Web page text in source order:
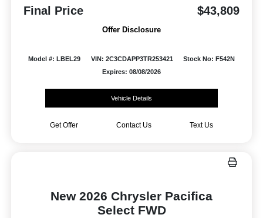
Final Price $43,809
Offer Disclosure
Model #: LBEL29 VIN: 2C3CDAPP3TR253421
Stock No: F542N
Expires: 08/08/2026
Vehicle Details
Get Offer Contact Us Text Us
New 2026 Chrysler Pacifica
Select FWD